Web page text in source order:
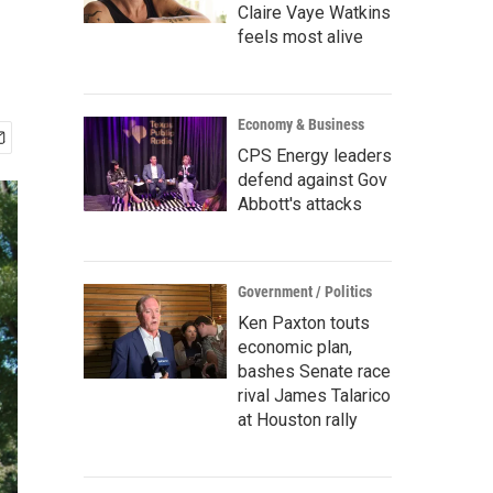
Claire Vaye Watkins
feels most alive
Economy & Business
CPS Energy leaders
defend against Gov
Abbott's attacks
Government / Politics
Ken Paxton touts
economic plan,
bashes Senate race
rival James Talarico
at Houston rally